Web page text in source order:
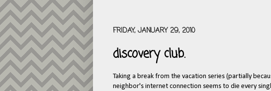
FRIDAY, JANUARY 29, 2010
discovery club.
Taking a break from the vacation series (partially
neighbor's internet connection seems to die every